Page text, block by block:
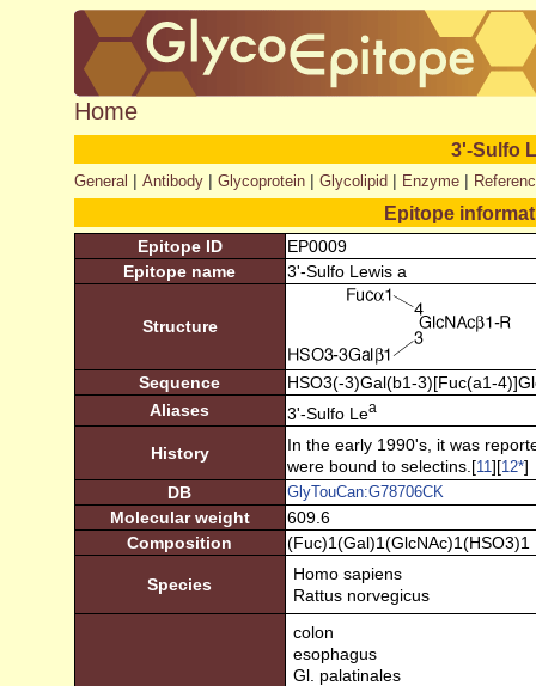
Home
3'-Sulfo
General | Antibody| Glycoprotein| Glycolipid| Enzyme|
Epitope
Epitope ID
EP0009
Epitope name
3'-Sulfo Lewis a
Structure
Sequence
HSO3(-3)Gal(b1-3)[Fuc(a1-
Aliases
3'-Sulfo Lea
History
In the early 1990's, it was
were bound to selectins.[11][12*]
DB
GlyTouCan:G78706CK
Molecular weight
609.6
Composition
(Fuc)1(Gal)1(GlcNAc)1(HSO3)1
Species
Homo sapiens
Rattus norvegicus
colon
esophagus
Gl. palatinales